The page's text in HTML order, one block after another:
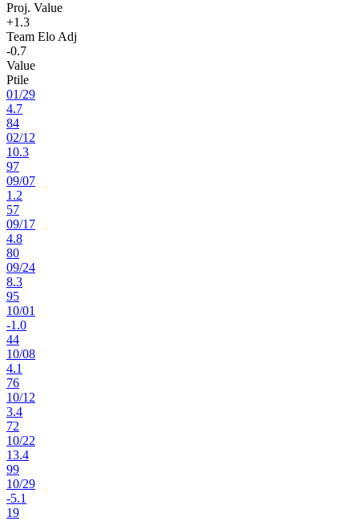
Proj. Value
+1.3
Team Elo Adj
-0.7
Value
Ptile
01/29
4.7
84
02/12
10.3
97
09/07
1.2
57
09/17
4.8
80
09/24
8.3
95
10/01
-1.0
44
10/08
4.1
76
10/12
3.4
72
10/22
13.4
99
10/29
-5.1
19